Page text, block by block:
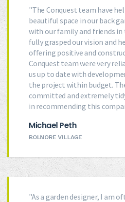
"The Conquest team have
beautiful space in our back
with our family and friends in
fully grasped our vision and
offering positive and
Conquest team were very
us up to date with
the project within budget.
committed and extremely
in recommending this
Michael Peth
BOLNORE VILLAGE
"As a garden designer, I am